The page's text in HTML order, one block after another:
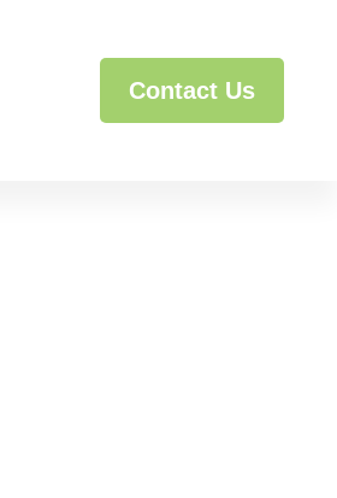
Contact Us